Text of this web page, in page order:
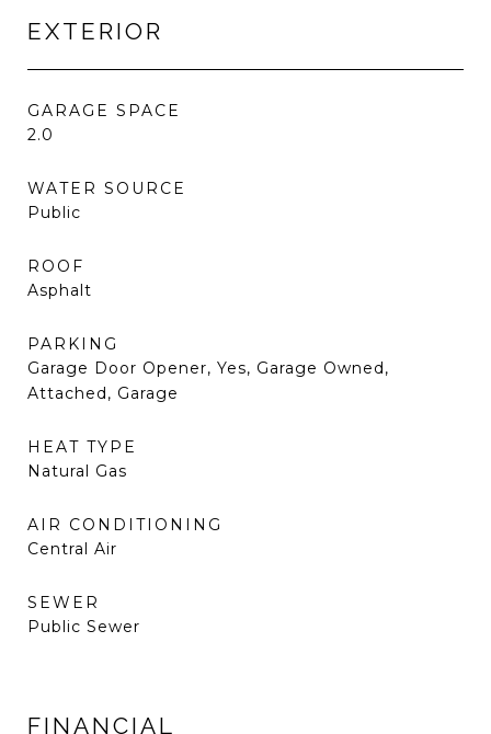
EXTERIOR
GARAGE SPACE
2.0
WATER SOURCE
Public
ROOF
Asphalt
PARKING
Garage Door Opener, Yes, Garage Owned,
Attached, Garage
HEAT TYPE
Natural Gas
AIR CONDITIONING
Central Air
SEWER
Public Sewer
FINANCIAL